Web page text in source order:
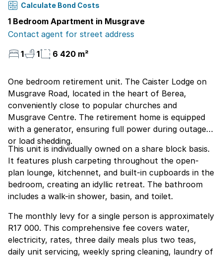
Calculate Bond Costs
1 Bedroom Apartment in Musgrave
Contact agent for street address
1
1 6 420 m²
One bedroom retirement unit. The Caister Lodge on
Musgrave Road, located in the heart of Berea,
conveniently close to popular churches and
Musgrave Centre. The retirement home is equipped
with a generator, ensuring full power during outages
or load shedding.
This unit is individually owned on a share block basis.
It features plush carpeting throughout the open-
plan lounge, kitchennet, and built-in cupboards in the
bedroom, creating an idyllic retreat. The bathroom
includes a walk-in shower, basin, and toilet.
The monthly levy for a single person is approximately
R17 000. This comprehensive fee covers water,
electricity, rates, three daily meals plus two teas,
daily unit servicing, weekly spring cleaning, laundry of